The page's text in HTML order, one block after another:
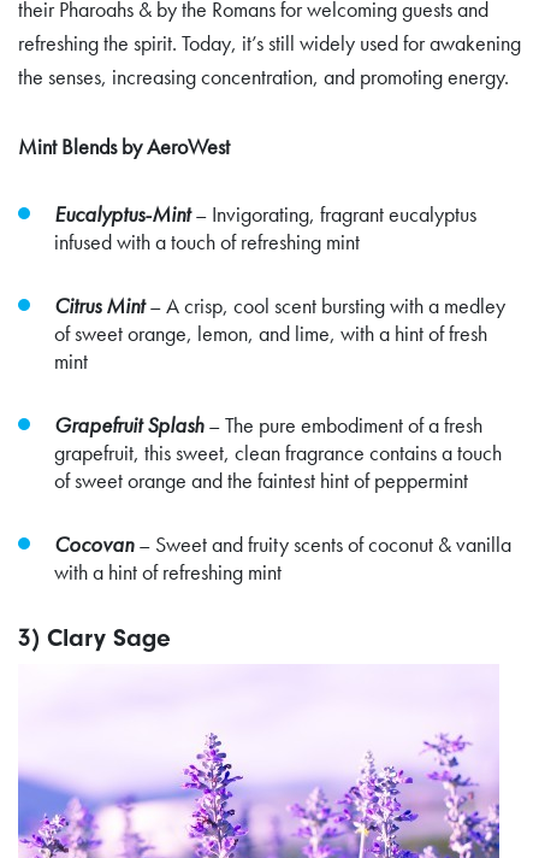
their Pharoahs & by the Romans for welcoming guests and
refreshing the spirit. Today, it’s still widely used for awakening
the senses, increasing concentration, and promoting energy.
Mint Blends by AeroWest
Eucalyptus-Mint– Invigorating, fragrant eucalyptus
infused with a touch of refreshing mint
Citrus Mint– A crisp, cool scent bursting with a medley
of sweet orange, lemon, and lime, with a hint of fresh
mint
Grapefruit Splash– The pure embodiment of a fresh
grapefruit, this sweet, clean fragrance contains a touch
of sweet orange and the faintest hint of peppermint
Cocovan– Sweet and fruity scents of coconut & vanilla
with a hint of refreshing mint
3) Clary Sage